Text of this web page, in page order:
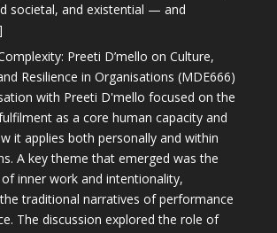
societal, and existential — and
Preeti D’mello on Culture,
Resilience in Organisations (MDE666)
with Preeti D'mello focused on the
as a core human capacity and
it applies both personally and within
A key theme that emerged was the
inner work and intentionality,
traditional narratives of performance
The discussion explored the role of